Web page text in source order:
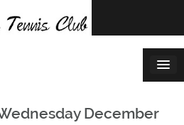
December